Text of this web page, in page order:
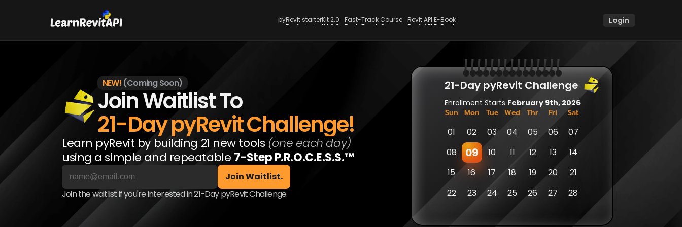
NEW! (Coming Soon)
Join Waitlist To
21-Day pyRevit Challenge!
Learn pyRevit by building 21 new tools (one each day)
using a simple and repeatable 7-Step P.R.O.C.E.S.S.™
Join the waitlist if you're interested in 21-Day pyRevit Challenge.
⬤ ⬤ ⬤ ⬤ ⬤ ⬤ ⬤ ⬤ ⬤ ⬤ ⬤ ⬤ ⬤ ⬤ ⬤
|||||||||||||||
21-Day pyRevit Challenge
Enrollment Starts February 9th, 2026
Sun Mon Tue Wed Thr Fri Sat
01 02 03 04 05 06
07
08
09 10 11 12 13
14
15
16 17 18 19 20
21
22
23 24 25 26 27 28
pyRevit starterKit 2.0
pyRevit starterKit 2.0
Fast-Track Course
Fast-Track Course
Revit API E-Book
Revit API E-Book
Login